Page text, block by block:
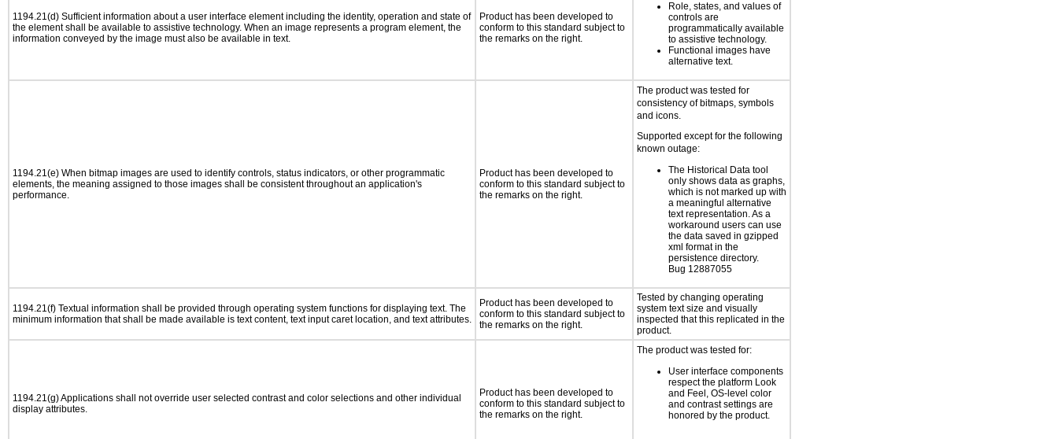
1194.21(d) Sufficient information about a user interface element including the identity, operation and state of
the element shall be available to assistive technology. When an image represents a program element, the
information conveyed by the image must also be available in text.
Product has been developed to
conform to this standard subject to
the remarks on the right.
Role, states, and values of
controls are
programmatically available
to assistive technology.
Functional images have
alternative text.
1194.21(e) When bitmap images are used to identify controls, status indicators, or other programmatic
elements, the meaning assigned to those images shall be consistent throughout an application's
performance.
Product has been developed to
conform to this standard subject to
the remarks on the right.
The product was tested for
consistency of bitmaps, symbols
and icons.
Supported except for the following
known outage:
The Historical Data tool
only shows data as graphs,
which is not marked up with
a meaningful alternative
text representation. As a
workaround users can use
the data saved in gzipped
xml format in the
persistence directory.
Bug 12887055
1194.21(f) Textual information shall be provided through operating system functions for displaying text. The
minimum information that shall be made available is text content, text input caret location, and text attributes.
Product has been developed to
conform to this standard subject to
the remarks on the right.
Tested by changing operating
system text size and visually
inspected that this replicated in the
product.
1194.21(g) Applications shall not override user selected contrast and color selections and other individual
display attributes.
Product has been developed to
conform to this standard subject to
the remarks on the right.
The product was tested for:
User interface components
respect the platform Look
and Feel, OS-level color
and contrast settings are
honored by the product.